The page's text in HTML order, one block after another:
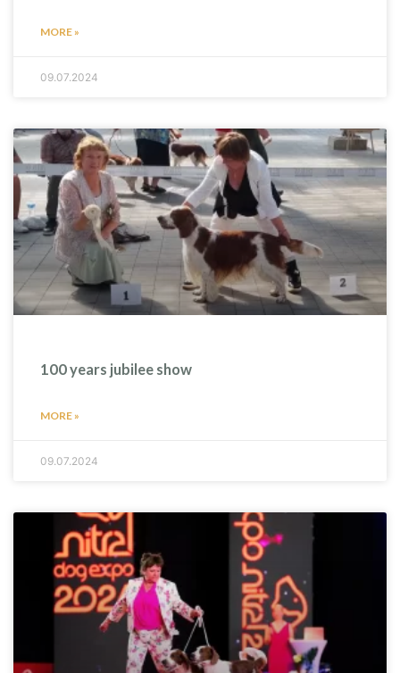
MORE »
09.07.2024
100 years jubilee show
MORE »
09.07.2024